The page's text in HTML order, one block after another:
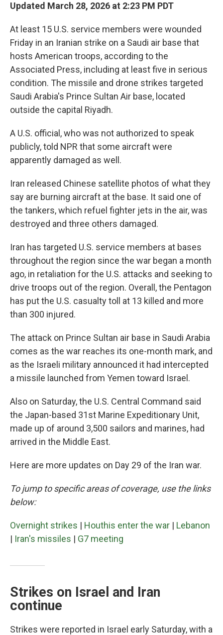
Updated March 28, 2026 at 2:23 PM PDT
At least 15 U.S. service members were wounded
Friday in an Iranian strike on a Saudi air base that
hosts American troops, according to the
Associated Press, including at least five in serious
condition. The missile and drone strikes targeted
Saudi Arabia's Prince Sultan Air base, located
outside the capital Riyadh.
A U.S. official, who was not authorized to speak
publicly, told NPR that some aircraft were
apparently damaged as well.
Iran released Chinese satellite photos of what they
say are burning aircraft at the base. It said one of
the tankers, which refuel fighter jets in the air, was
destroyed and three others damaged.
Iran has targeted U.S. service members at bases
throughout the region since the war began a month
ago, in retaliation for the U.S. attacks and seeking to
drive troops out of the region. Overall, the Pentagon
has put the U.S. casualty toll at 13 killed and more
than 300 injured.
The attack on Prince Sultan air base in Saudi Arabia
comes as the war reaches its one-month mark, and
as the Israeli military announced it had intercepted
a missile launched from Yemen toward Israel.
Also on Saturday, the U.S. Central Command said
the Japan-based 31st Marine Expeditionary Unit,
made up of around 3,500 sailors and marines, had
arrived in the Middle East.
Here are more updates on Day 29 of the Iran war.
To jump to specific areas of coverage, use the links
below:
Overnight strikes | Houthis enter the war | Lebanon
| Iran's missiles | G7 meeting
Strikes on Israel and Iran
continue
Strikes were reported in Israel early Saturday, with a